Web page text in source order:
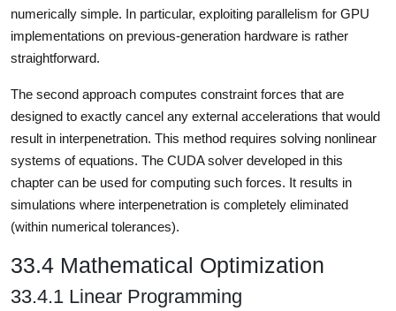
numerically simple. In particular, exploiting parallelism for GPU
implementations on previous-generation hardware is rather
straightforward.
The second approach computes constraint forces that are
designed to exactly cancel any external accelerations that would
result in interpenetration. This method requires solving nonlinear
systems of equations. The CUDA solver developed in this
chapter can be used for computing such forces. It results in
simulations where interpenetration is completely eliminated
(within numerical tolerances).
33.4 Mathematical Optimization
33.4.1 Linear Programming